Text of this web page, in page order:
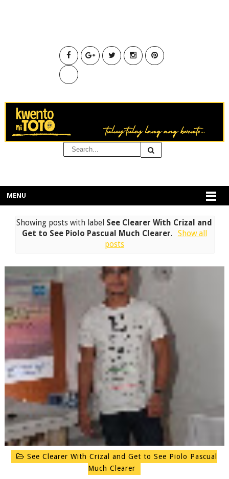
MENU
Showing posts with label See Clearer With Crizal and
Get to See Piolo Pascual Much Clearer.
Show all
posts
See Clearer With Crizal and Get to See Piolo Pascual
Much Clearer